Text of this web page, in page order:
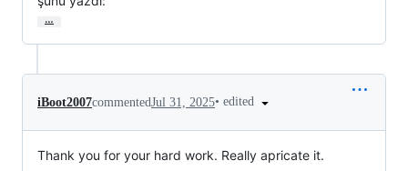
…
iBoot2007commentedJul 31, 2025• edited
Thank you for your hard work. Really apricate it.